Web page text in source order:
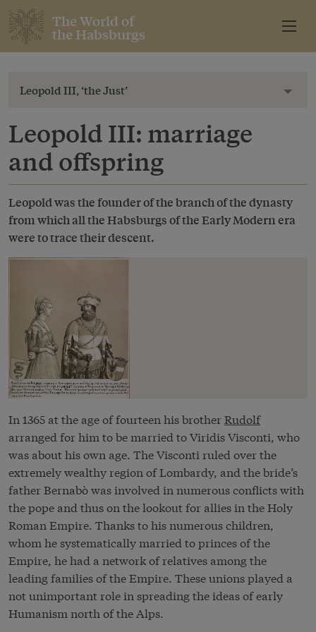
The World of
the Habsburgs
Leopold III, ‘the Just’
Leopold III: marriage
and offspring
Leopold was the founder of the branch of the dynasty
from which all the Habsburgs of the Early Modern era
were to trace their descent.
In 1365 at the age of fourteen his brotherRudolf
arranged for him to be married to Viridis Visconti, who
was about his own age. The Visconti ruled over the
extremely wealthy region of Lombardy, and the bride’s
father Bernabò was involved in numerous conflicts with
the pope and thus on the lookout for allies in the Holy
Roman Empire. Thanks to his numerous children,
whom he systematically married to princes of the
Empire, he had a network of relatives among the
leading families of the Empire. These unions played a
not unimportant role in spreading the ideas of early
Humanism north of the Alps.